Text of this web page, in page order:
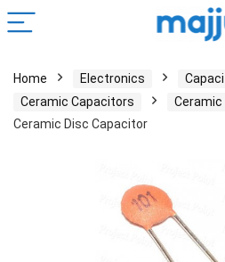
Home Electronics
Ceramic Capacitors
Ceramic
Ceramic Disc Capacitor